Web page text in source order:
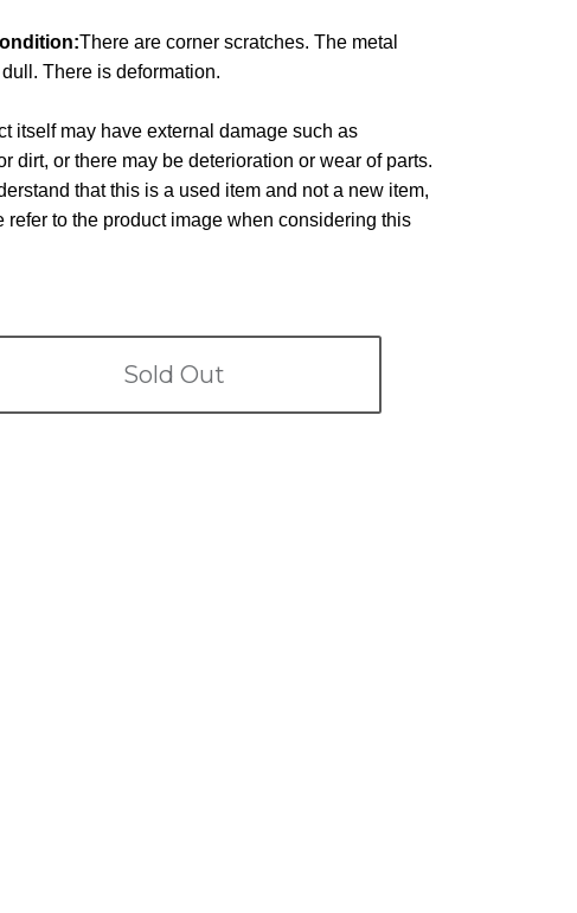
There are corner scratches. The metal
There is deformation.
itself may have external damage such as
dirt, or there may be deterioration or wear of parts.
that this is a used item and not a new item,
refer to the product image when considering this
Sold Out